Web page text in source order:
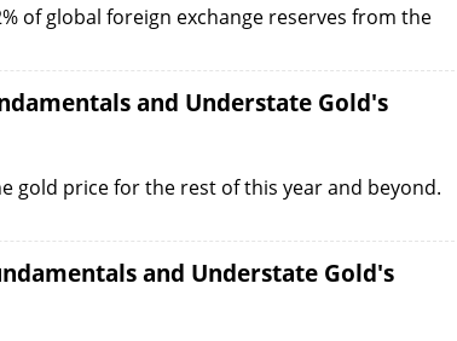
of global foreign exchange reserves from the
and Understate Gold's
gold price for the rest of this year and beyond.
and Understate Gold's